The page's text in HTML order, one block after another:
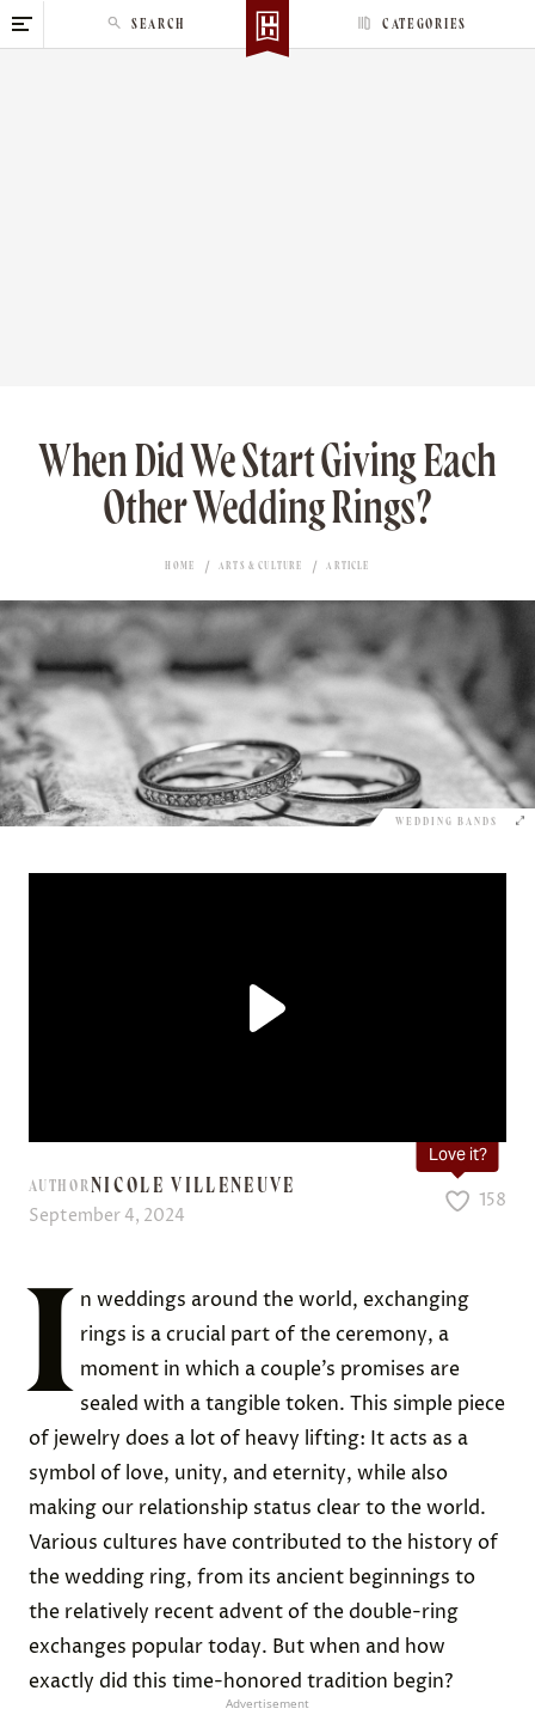
k
CATEGORIES
SEARCH
When Did We Start Giving Each
Other Wedding Rings?
HOME ARTS & CULTURE ARTICLE
WEDDING BANDS
AUTHORNICOLE VILLENEUVE
September 4, 2024
Love it?
158
I
n weddings around the world, exchanging
rings is a crucial part of the ceremony, a
moment in which a couple’s promises are
sealed with a tangible token. This simple piece
of jewelry does a lot of heavy lifting: It acts as a
symbol of love, unity, and eternity, while also
making our relationship status clear to the world.
Various cultures have contributed to the history of
the wedding ring, from its ancient beginnings to
the relatively recent advent of the double-ring
exchanges popular today. But when and how
exactly did this time-honored tradition begin?
Advertisement